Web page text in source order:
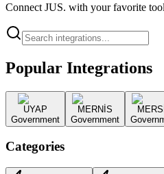
Connect JUS. with your favorite
Popular Integrations
UYAP
Government
MERNİS
Government
Categories